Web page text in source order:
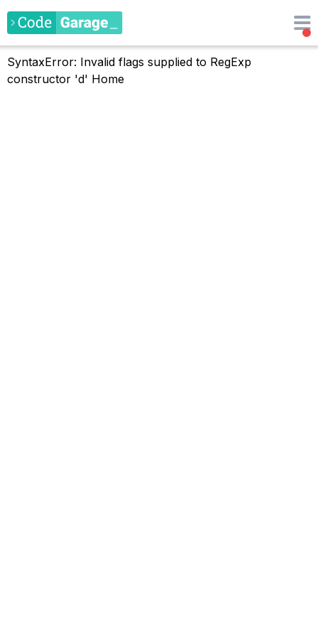
SyntaxError: Invalid flags supplied to RegExp
constructor 'd' Home